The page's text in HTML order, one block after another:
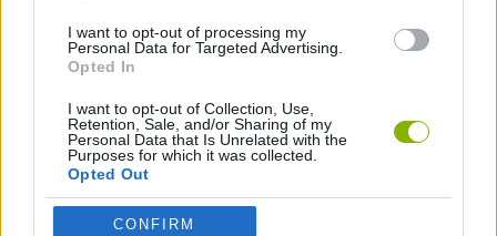
I want to opt-out of processing my
Personal Data for Targeted Advertising.
Opted In
I want to opt-out of Collection, Use,
Retention, Sale, and/or Sharing of my
Personal Data that Is Unrelated with the
Purposes for which it was collected.
Opted Out
CONFIRM
Miniplay, so 3... 2... 1... play!
You may like
BALL TOUCH GAMES
FREE KICK GAMES